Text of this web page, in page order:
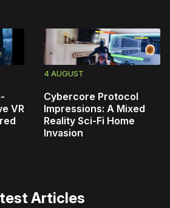
VR
4 AUGUST
Cybercore Protocol
Impressions: A Mixed
Reality Sci-Fi Home
Invasion
Articles